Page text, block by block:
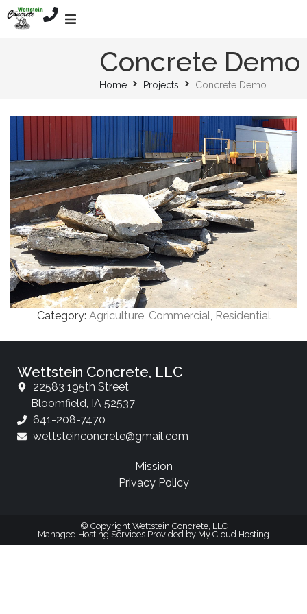
Services
Mission
Projects
Contact
Concrete Demo
Home Projects Concrete Demo
Category: Agriculture, Commercial Residential
Wettstein Concrete, LLC
22583 195th Street
Bloomfield, IA 52537
641-208-7470
wettsteinconcrete@gmail.com
Mission
Privacy Policy
© Copyright Wettstein Concrete, LLC
Managed Hosting Services Provided by My Cloud Hosting